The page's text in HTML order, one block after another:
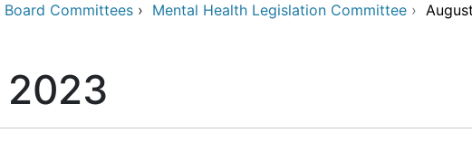
Board Committees › Mental Health Legislation Committee ›